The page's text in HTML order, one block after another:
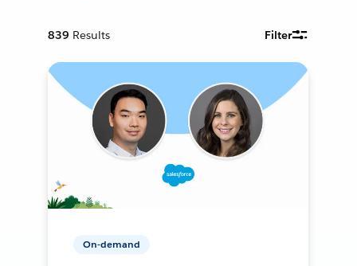
839 Results Filter
On-demand